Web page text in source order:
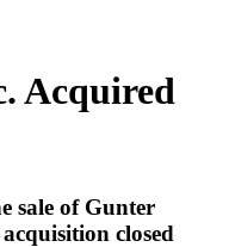
Acquired
sale of Gunter
closed